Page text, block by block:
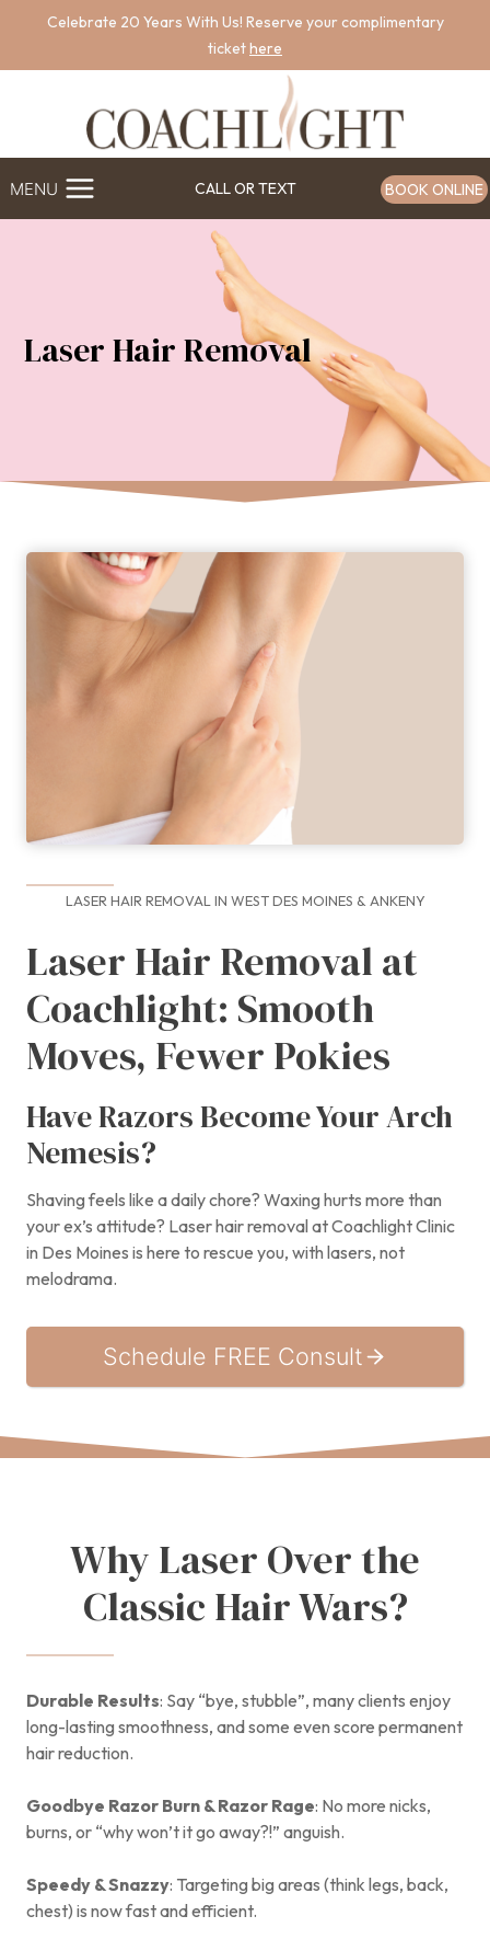
content
Celebrate 20 Years With Us! Reserve your complimentary
tickethere
MENU CALL OR TEXT BOOK ONLINE
Laser Hair Removal
LASER HAIR REMOVAL IN WEST DES MOINES & ANKENY
Laser Hair Removal at
Coachlight: Smooth
Moves, Fewer Pokies
Have Razors Become Your Arch
Nemesis?
Shaving feels like a daily chore? Waxing hurts more than
your ex’s attitude? Laser hair removal at Coachlight Clinic
in Des Moines is here to rescue you, with lasers, not
melodrama.
Schedule FREE Consult
Why Laser Over the
Classic Hair Wars?
Durable Results: Say “bye, stubble”, many clients enjoy
long-lasting smoothness, and some even score permanent
hair reduction.
Goodbye Razor Burn & Razor Rage: No more nicks,
burns, or “why won’t it go away?!” anguish.
Speedy & Snazzy: Targeting big areas (think legs, back,
chest) is now fast and efficient.